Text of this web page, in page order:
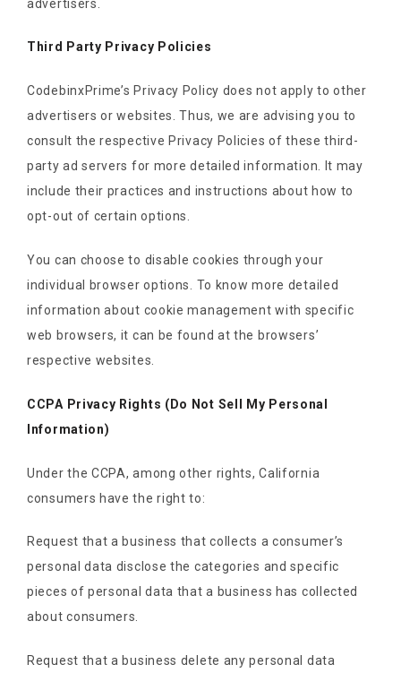
advertisers.
Third Party Privacy Policies
CodebinxPrime’s Privacy Policy does not apply to other
advertisers or websites. Thus, we are advising you to
consult the respective Privacy Policies of these third-
party ad servers for more detailed information. It may
include their practices and instructions about how to
opt-out of certain options.
You can choose to disable cookies through your
individual browser options. To know more detailed
information about cookie management with specific
web browsers, it can be found at the browsers’
respective websites.
CCPA Privacy Rights (Do Not Sell My Personal
Information)
Under the CCPA, among other rights, California
consumers have the right to:
Request that a business that collects a consumer’s
personal data disclose the categories and specific
pieces of personal data that a business has collected
about consumers.
Request that a business delete any personal data